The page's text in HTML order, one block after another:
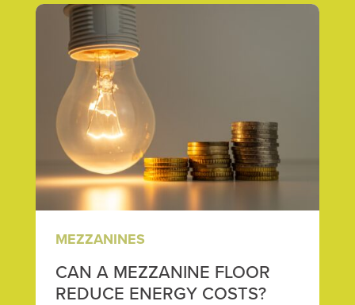
MEZZANINES
CAN A MEZZANINE FLOOR
REDUCE ENERGY COSTS?